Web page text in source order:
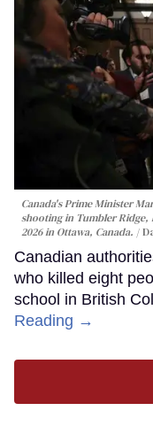
Canada's Prime Minister
shooting in Tumbler Ridge,
2026 in Ottawa, Canada.
Canadian
who killed eight
school in British
Reading →